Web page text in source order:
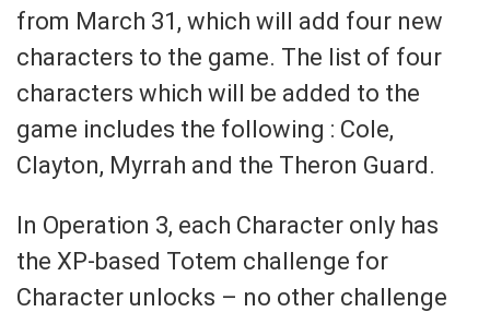
from March 31, which will add four new
characters to the game. The list of four
characters which will be added to the
game includes the following : Cole,
Clayton, Myrrah and the Theron Guard.
In Operation 3, each Character only has
the XP-based Totem challenge for
Character unlocks – no other challenge